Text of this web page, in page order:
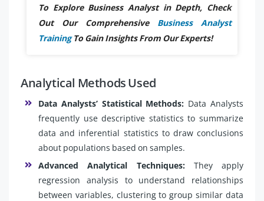
To Explore Business Analyst in Depth, Check
Out Our Comprehensive Business Analyst
TrainingTo Gain Insights From Our Experts!
Analytical Methods Used
Data Analysts’ Statistical Methods: Data Analysts
frequently use descriptive statistics to summarize
data and inferential statistics to draw conclusions
about populations based on samples.
Advanced Analytical Techniques: They apply
regression analysis to understand relationships
between variables, clustering to group similar data